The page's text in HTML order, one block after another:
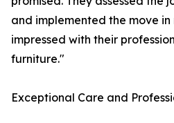
and implemented the move
impressed with their
furniture."
Exceptional Care and